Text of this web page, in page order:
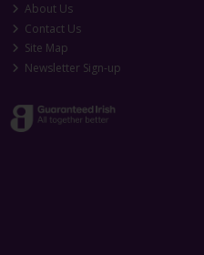
About Us
Contact Us
Site Map
Newsletter Sign-up